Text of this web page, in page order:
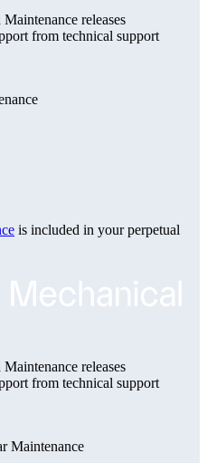
releases
from technical support
is included in your perpetual
releases
from technical support
Maintenance